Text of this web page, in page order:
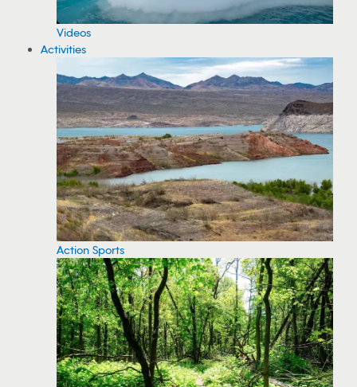
Videos
Activities
Action Sports